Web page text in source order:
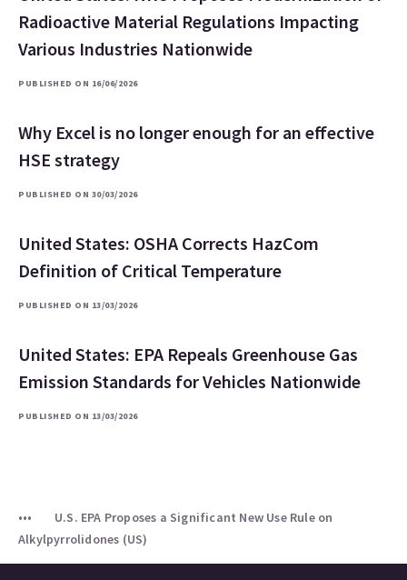
Radioactive Material Regulations Impacting
Various Industries Nationwide
PUBLISHED ON 16/06/2026
Why Excel is no longer enough for an effective
HSE strategy
PUBLISHED ON 30/03/2026
United States: OSHA Corrects HazCom
Definition of Critical Temperature
PUBLISHED ON 13/03/2026
United States: EPA Repeals Greenhouse Gas
Emission Standards for Vehicles Nationwide
PUBLISHED ON 13/03/2026
U.S. EPA Proposes a Significant New Use Rule on
Alkylpyrrolidones (US)